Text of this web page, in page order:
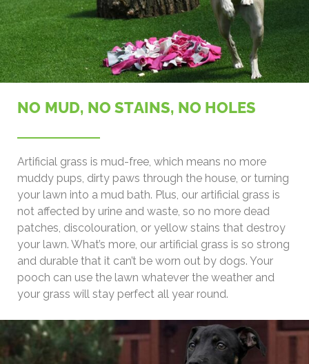
NO MUD, NO STAINS, NO HOLES
Artificial grass is mud-free, which means no more
muddy pups, dirty paws through the house, or turning
your lawn into a mud bath. Plus, our artificial grass is
not affected by urine and waste, so no more dead
patches, discolouration, or yellow stains that destroy
your lawn. What’s more, our artificial grass is so strong
and durable that it can’t be worn out by dogs. Your
pooch can use the lawn whatever the weather and
your grass will stay perfect all year round.